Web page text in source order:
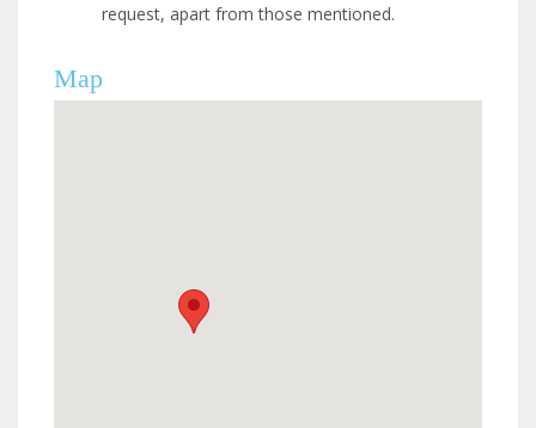
request, apart from those mentioned.
Map